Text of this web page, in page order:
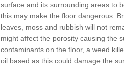
surface and its surrounding areas to
this may make the floor dangerous.
leaves, moss and rubbish will not
might affect the porosity causing the
contaminants on the floor, a weed
oil based as this could damage the